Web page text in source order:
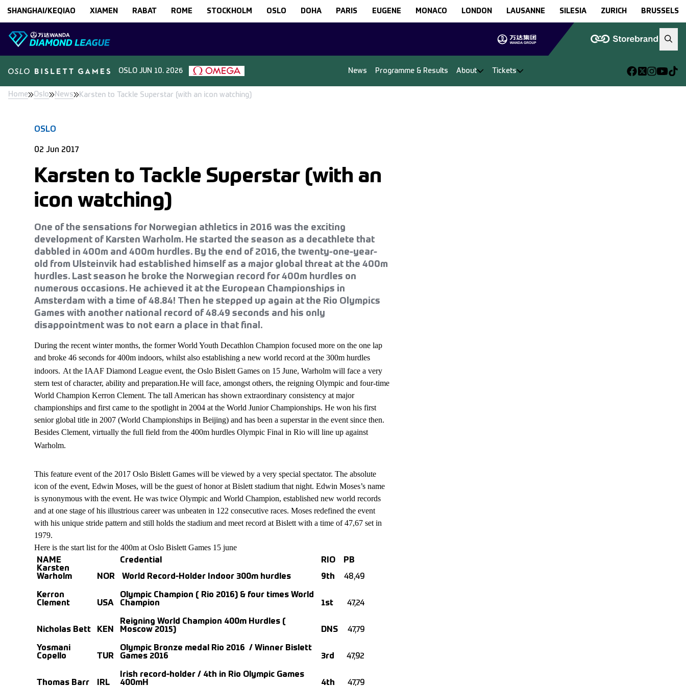
SHANGHAI/KEQIAO XIAMEN RABAT ROME STOCKHOLM OSLO DOHA PARIS EUGENE MONACO LONDON LAUSANNE SILESIA ZURICH BRUSSELS
OSLO JUN 10. 2026 News Programme & Results About Tickets
Home Oslo News Karsten to Tackle Superstar (with an icon watching)
OSLO
02 Jun 2017
Karsten to Tackle Superstar (with an
icon watching)
One of the sensations for Norwegian athletics in 2016 was the exciting
development of Karsten Warholm. He started the season as a decathlete that
dabbled in 400m and 400m hurdles. By the end of 2016, the twenty-one-year-
old from Ulsteinvik had established himself as a major global threat at the 400m
hurdles. Last season he broke the Norwegian record for 400m hurdles on
numerous occasions. He achieved it at the European Championships in
Amsterdam with a time of 48.84! Then he stepped up again at the Rio Olympics
Games with another national record of 48.49 seconds and his only
disappointment was to not earn a place in that final.
During the recent winter months, the former World Youth Decathlon Champion focused more on the one lap
and broke 46 seconds for 400m indoors, whilst also establishing a new world record at the 300m hurdles
indoors. At the IAAF Diamond League event, the Oslo Bislett Games on 15 June, Warholm will face a very
stern test of character, ability and preparation.He will face, amongst others, the reigning Olympic and four-time
World Champion Kerron Clement. The tall American has shown extraordinary consistency at major
championships and first came to the spotlight in 2004 at the World Junior Championships. He won his first
senior global title in 2007 (World Championships in Beijing) and has been a superstar in the event since then.
Besides Clement, virtually the full field from the 400m hurdles Olympic Final in Rio will line up against
Warholm.
This feature event of the 2017 Oslo Bislett Games will be viewed by a very special spectator. The absolute
icon of the event, Edwin Moses, will be the guest of honor at Bislett stadium that night. Edwin Moses’s name
is synonymous with the event. He was twice Olympic and World Champion, established new world records
and at one stage of his illustrious career was unbeaten in 122 consecutive races. Moses redefined the event
with his unique stride pattern and still holds the stadium and meet record at Bislett with a time of 47,67 set in
1979.
Here is the start list for the 400m at Oslo Bislett Games 15 june
NAME Credential RIO
PB
Karsten
Warholm
NOR World Record-Holder Indoor 300m hurdles 9th 48,49
Kerron
Clement
USA
Olympic Champion ( Rio 2016) & four times World
Champion
1st 47,24
Nicholas Bett KEN
Reigning World Champion 400m Hurdles (
Moscow 2015)
DNS 47,79
Yosmani
Copello
TUR
Olympic Bronze medal Rio 2016 / Winner Bislett
Games 2016
3rd 47,92
Thomas Barr IRL
Irish record-holder / 4th in Rio Olympic Games
400mH
4th 47,79